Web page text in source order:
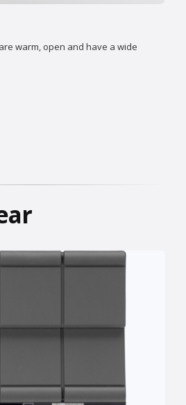
warm, open and have a wide